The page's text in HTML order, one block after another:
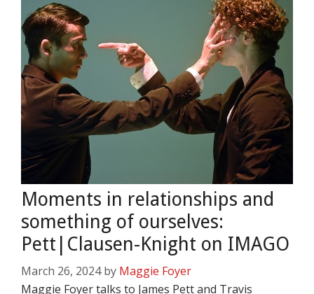
Moments in relationships and
something of ourselves:
Pett|Clausen-Knight on IMAGO
March 26, 2024 by Maggie Foyer
Maggie Foyer talks to James Pett and Travis